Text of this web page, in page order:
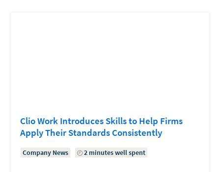
Clio Work Introduces Skills to Help Firms
Apply Their Standards Consistently
Company News 2 minutes well spent